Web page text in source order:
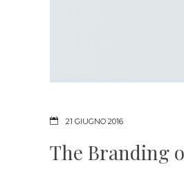
21 GIUGNO 2016
The Branding